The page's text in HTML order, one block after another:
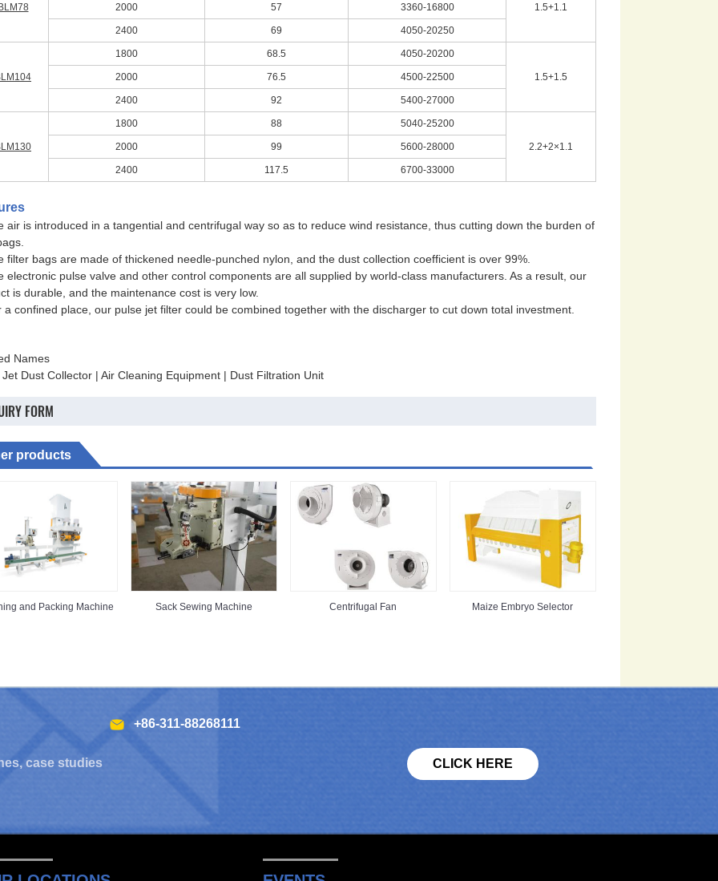
1.5+1.1
2000 57 3360-16800
2400 69 4050-20250
1800 68.5 4050-20200
1.5+1.5
2000 76.5 4500-22500
2400 92 5400-27000
1800 88 5040-25200
2.2+2×1.1
2000 99 5600-28000
2400 117.5 6700-33000
air is introduced in a tangential and centrifugal way so as to reduce wind resistance, thus cutting down the burden of
filter bags are made of thickened needle-punched nylon, and the dust collection coefficient is over 99%.
electronic pulse valve and other control components are all supplied by world-class manufacturers. As a result, our
is durable, and the maintenance cost is very low.
a confined place, our pulse jet filter could be combined together with the discharger to cut down total investment.
Names
Jet Dust Collector | Air Cleaning Equipment | Dust Filtration Unit
FORM
products
and Packing Machine Sack Sewing Machine Centrifugal Fan Maize Embryo Selector
case studies
+86-311-88268111
CLICK HERE